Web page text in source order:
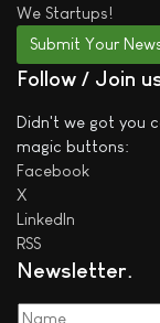
We Startups!
Submit Your
Follow / Join
Didn't we got you
magic buttons:
Facebook
X
LinkedIn
RSS
Newsletter